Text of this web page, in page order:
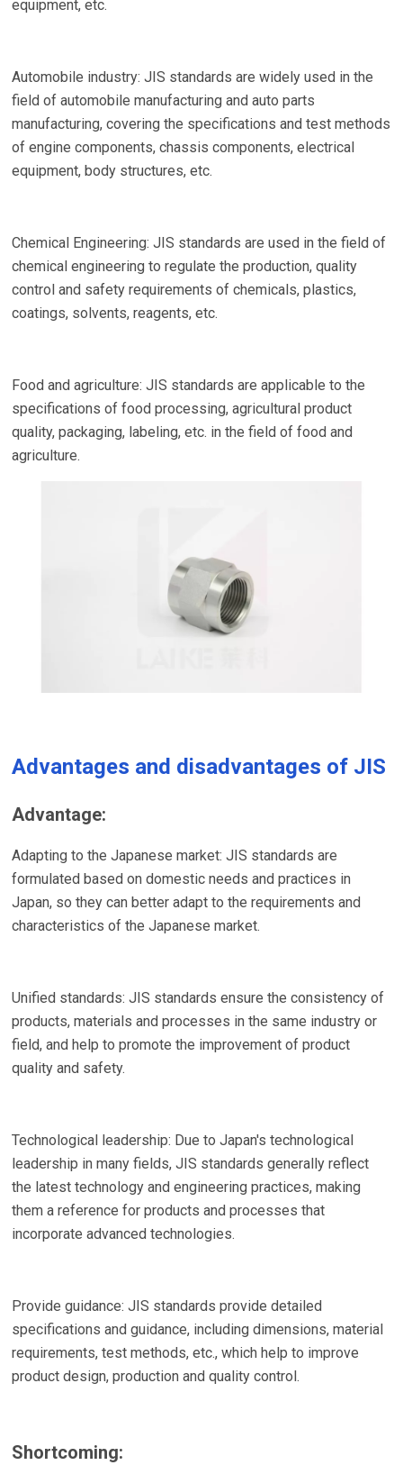
equipment, etc.
Automobile industry: JIS standards are widely used in the
field of automobile manufacturing and auto parts
manufacturing, covering the specifications and test methods
of engine components, chassis components, electrical
equipment, body structures, etc.
Chemical Engineering: JIS standards are used in the field of
chemical engineering to regulate the production, quality
control and safety requirements of chemicals, plastics,
coatings, solvents, reagents, etc.
Food and agriculture: JIS standards are applicable to the
specifications of food processing, agricultural product
quality, packaging, labeling, etc. in the field of food and
agriculture.
Advantages and disadvantages of JIS
Advantage:
Adapting to the Japanese market: JIS standards are
formulated based on domestic needs and practices in
Japan, so they can better adapt to the requirements and
characteristics of the Japanese market.
Unified standards: JIS standards ensure the consistency of
products, materials and processes in the same industry or
field, and help to promote the improvement of product
quality and safety.
Technological leadership: Due to Japan's technological
leadership in many fields, JIS standards generally reflect
the latest technology and engineering practices, making
them a reference for products and processes that
incorporate advanced technologies.
Provide guidance: JIS standards provide detailed
specifications and guidance, including dimensions, material
requirements, test methods, etc., which help to improve
product design, production and quality control.
Shortcoming: